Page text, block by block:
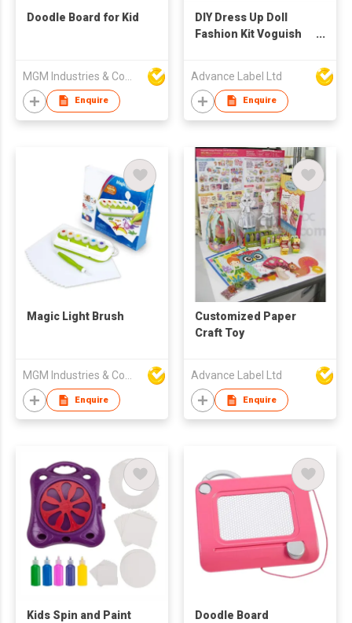
Doodle Board for Kid
Enquire
DIY Dress Up Doll
Fashion Kit Voguish
Advance Label Ltd
Enquire
Magic Light Brush
Enquire
Customized Paper
Craft Toy
Advance Label Ltd
Enquire
Kids Spin and Paint
Doodle Board